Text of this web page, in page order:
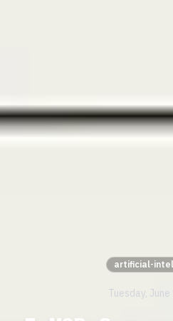
artificial-
Tuesday,